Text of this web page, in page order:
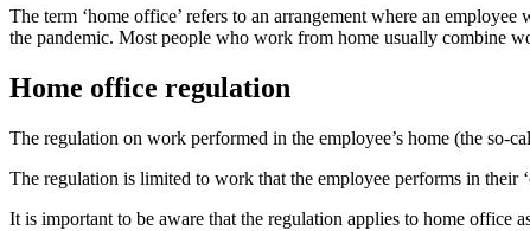
The term ‘home office’ refers to an arrangement where an
the pandemic. Most people who work from home usually combine
Home office regulation
The regulation on work performed in the employee’s home (the so-
The regulation is limited to work that the employee performs in their
It is important to be aware that the regulation applies to home office